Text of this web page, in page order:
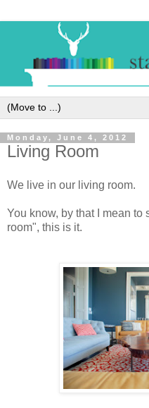
Monday, June 4, 2012
Living Room
We live in our living room.
You know, by that I mean
room", this is it.